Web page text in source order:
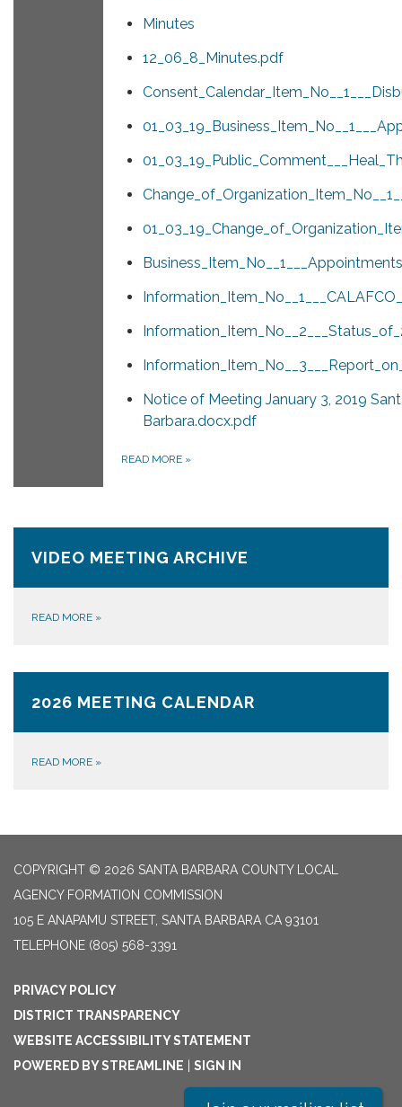
Minutes
12_06_8_Minutes.pdf
Notice of Meeting January 3, 2019
Barbara.docx.pdf
READ MORE »
VIDEO MEETING ARCHIVE
READ MORE »
2026 MEETING CALENDAR
READ MORE »
COPYRIGHT © 2026 SANTA BARBARA COUNTY LOCAL
AGENCY FORMATION COMMISSION
105 E ANAPAMU STREET, SANTA BARBARA CA 93101
TELEPHONE (805) 568-3391
PRIVACY POLICY
DISTRICT TRANSPARENCY
WEBSITE ACCESSIBILITY STATEMENT
POWERED BY STREAMLINE
SIGN IN